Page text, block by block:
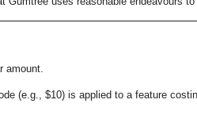
amount.
(e.g., $10) is applied to a feature